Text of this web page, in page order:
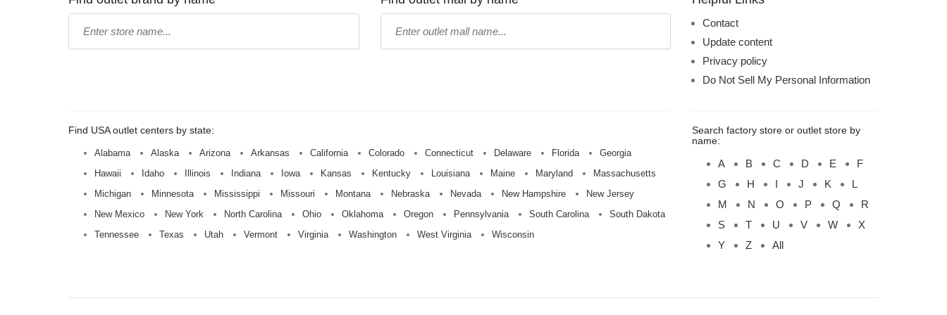
Contact
Update content
Privacy policy
Do Not Sell My Personal Information
Find USA outlet centers by state:
Alabama Alaska Arizona Arkansas California Colorado Connecticut Delaware Florida
Georgia
Hawaii
Idaho Illinois Indiana Iowa Kansas Kentucky Louisiana Maine Maryland
Massachusetts
Michigan
Minnesota Mississippi Missouri Montana Nebraska Nevada New Hampshire
New Jersey
New Mexico
New York North Carolina Ohio Oklahoma Oregon Pennsylvania South Carolina
South Dakota
Tennessee
Texas Utah Vermont Virginia Washington West Virginia Wisconsin
Search factory store or outlet store by
name:
A B C D E
F
G
H I J K
L
M
N O P Q
R
S
T U V W
X
Y
Z All